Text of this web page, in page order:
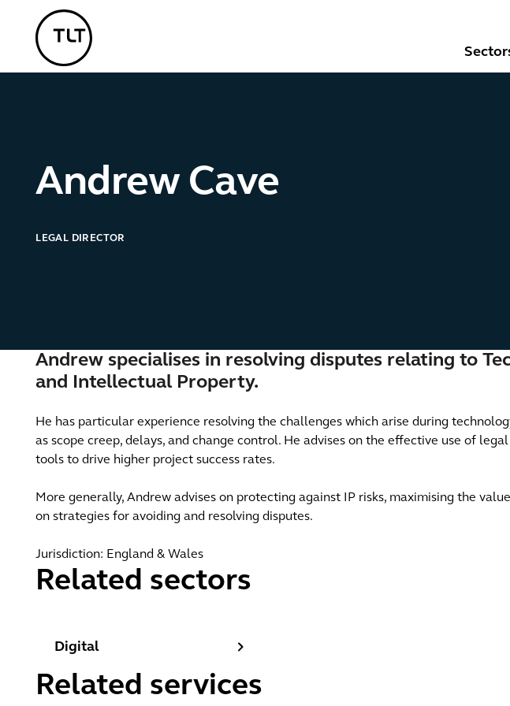
TLT - Home
Andrew Cave
LEGAL DIRECTOR
Andrew specialises in resolving disputes relating to
and Intellectual Property.
He has particular experience resolving the challenges which arise during
as scope creep, delays, and change control. He advises on the effective use of
tools to drive higher project success rates.
More generally, Andrew advises on protecting against IP risks, maximising the
on strategies for avoiding and resolving disputes.
Jurisdiction: England & Wales
Related sectors
Digital
Related services